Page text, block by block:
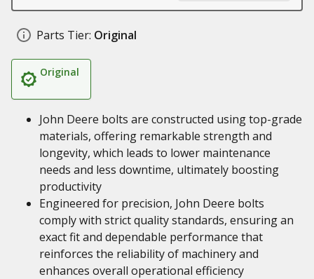
Parts Tier: Original
Original
John Deere bolts are constructed using top-grade
materials, offering remarkable strength and
longevity, which leads to lower maintenance
needs and less downtime, ultimately boosting
productivity
Engineered for precision, John Deere bolts
comply with strict quality standards, ensuring an
exact fit and dependable performance that
reinforces the reliability of machinery and
enhances overall operational efficiency